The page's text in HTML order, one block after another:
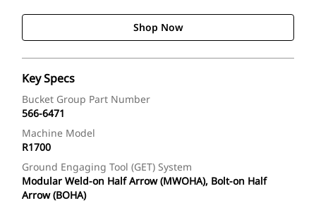
Shop Now
Key Specs
Bucket Group Part Number
566-6471
Machine Model
R1700
Ground Engaging Tool (GET) System
Modular Weld-on Half Arrow (MWOHA), Bolt-on Half
Arrow (BOHA)